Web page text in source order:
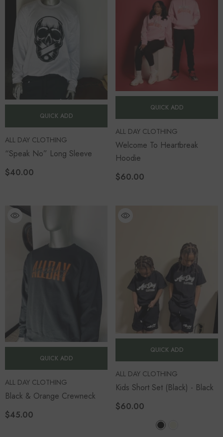
QUICK ADD
VENDOR:
ALL DAY CLOTHING
“Speak No” Long Sleeve
$40.00
QUICK ADD
VENDOR:
ALL DAY CLOTHING
Welcome To Heartbreak
Hoodie
$60.00
QUICK ADD
VENDOR:
ALL DAY CLOTHING
Black & Orange Crewneck
$45.00
QUICK ADD
VENDOR:
ALL DAY CLOTHING
Kids Short Set (Black) - Black
$60.00